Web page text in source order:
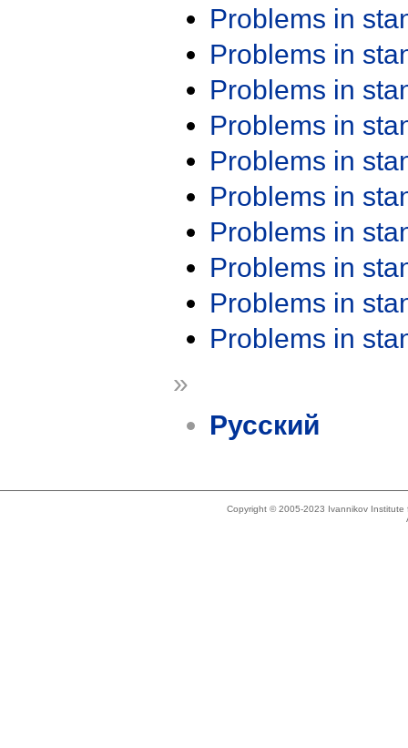
Problems in
Problems in
Problems in
Problems in
Problems in
Problems in
Problems in
Problems in
Problems in
Problems in
»
Русский
Copyright © 2005-2023 Ivannikov Institute